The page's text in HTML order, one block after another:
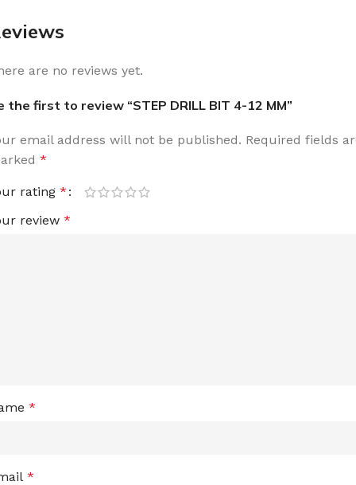
are no reviews yet.
the first to review “STEP DRILL BIT 4-12 MM”
email address will not be published. Required fields
*
rating *
review *
*
*